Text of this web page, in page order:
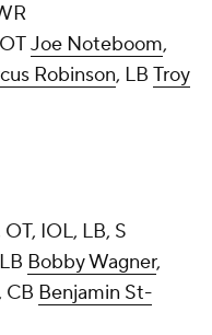
Joe Noteboom,
Robinson, LB Troy
IOL, LB, S
Bobby Wagner,
CB Benjamin St-